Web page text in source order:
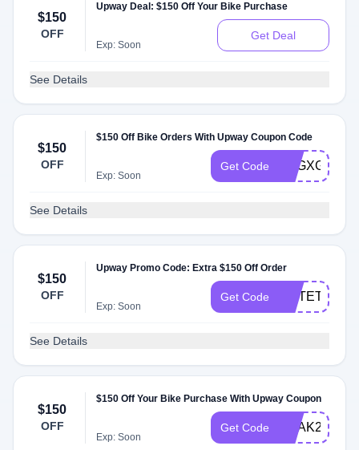
$150
OFF
Upway Deal: $150 Off Your Bike Purchase
Exp: Soon
Get Deal
See Details
$150
OFF
$150 Off Bike Orders With Upway Coupon Code
Exp: Soon
Get Code
See Details
$150
OFF
Upway Promo Code: Extra $150 Off Order
Exp: Soon
Get Code
See Details
$150
OFF
$150 Off Your Bike Purchase With Upway Coupon
Exp: Soon
Get Code